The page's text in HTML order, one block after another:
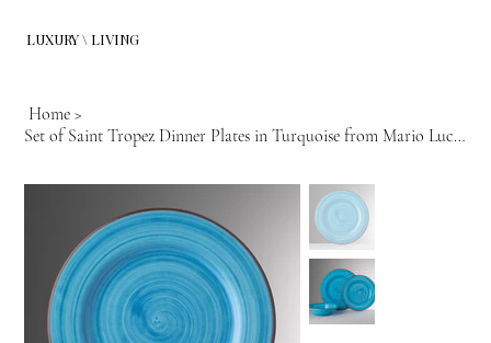
LUXURY \ LIVING
Home >
Set of Saint Tropez Dinner Plates in Turquoise from Mario Luca Giusti